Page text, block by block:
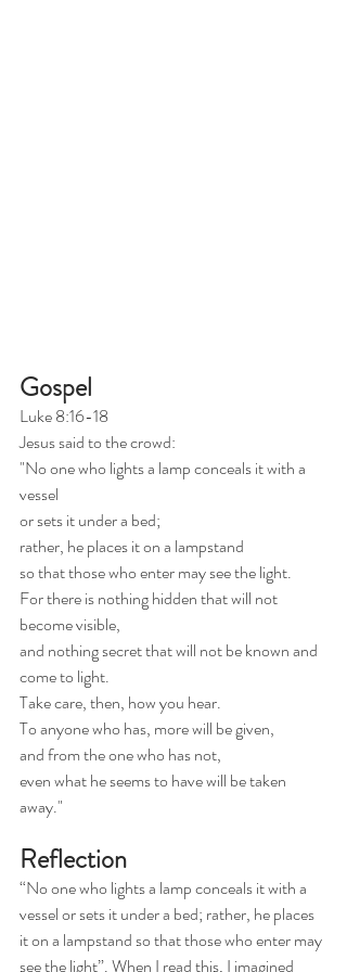
Gospel
Luke 8:16-18
Jesus said to the crowd:
"No one who lights a lamp conceals it with a
vessel
or sets it under a bed;
rather, he places it on a lampstand
so that those who enter may see the light.
For there is nothing hidden that will not
become visible,
and nothing secret that will not be known and
come to light.
Take care, then, how you hear.
To anyone who has, more will be given,
and from the one who has not,
even what he seems to have will be taken
away."
Reflection
“No one who lights a lamp conceals it with a
vessel or sets it under a bed; rather, he places
it on a lampstand so that those who enter may
see the light”. When I read this, I imagined